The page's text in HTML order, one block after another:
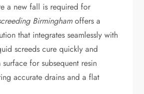
a new fall is required for
Birminghamoffers a
that integrates seamlessly with
screeds cure quickly and
for subsequent resin
accurate drains and a flat